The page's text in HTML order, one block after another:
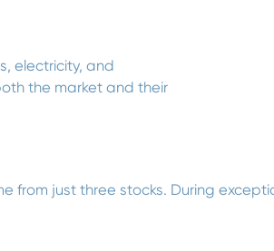
electricity, and
the market and their
from just three stocks. During